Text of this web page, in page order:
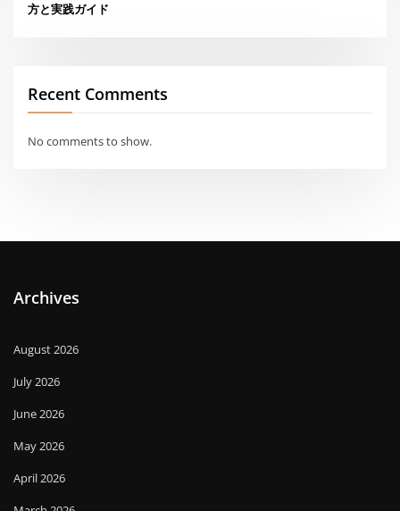
方と実践ガイド
Recent Comments
No comments to show.
Archives
August 2026
July 2026
June 2026
May 2026
April 2026